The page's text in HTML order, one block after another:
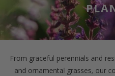
From graceful perennials and
and ornamental grasses, our